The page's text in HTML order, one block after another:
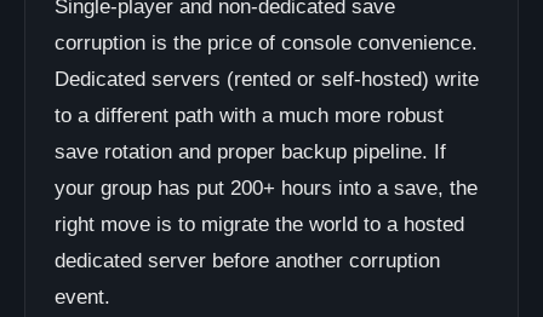
Single-player and non-dedicated save
corruption is the price of console convenience.
Dedicated servers (rented or self-hosted) write
to a different path with a much more robust
save rotation and proper backup pipeline. If
your group has put 200+ hours into a save, the
right move is to migrate the world to a hosted
dedicated server before another corruption
event.